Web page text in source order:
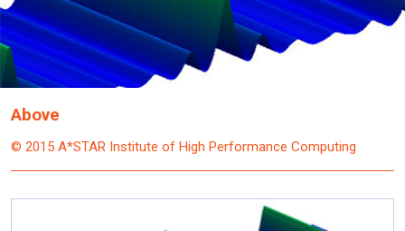
Above
© 2015 A*STAR Institute of High Performance Computing